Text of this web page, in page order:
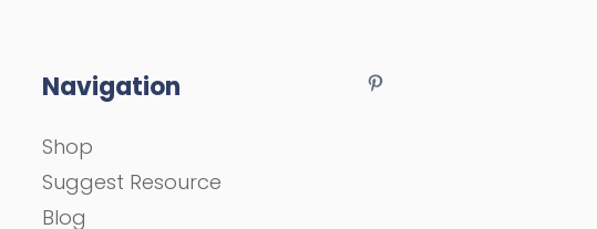
Navigation
Shop
Suggest Resource
Blog